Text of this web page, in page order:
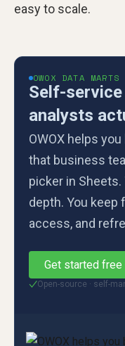
easy to scale.
OWOX DATA MARTS
Self-
analysts
OWOX helps
that business
picker in
depth. You keep
access, and
Get started free
✓Open-source · self-